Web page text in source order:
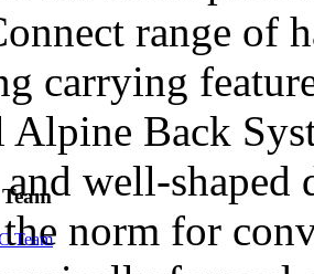
range of
carrying
Alpine Back
well-
norm for